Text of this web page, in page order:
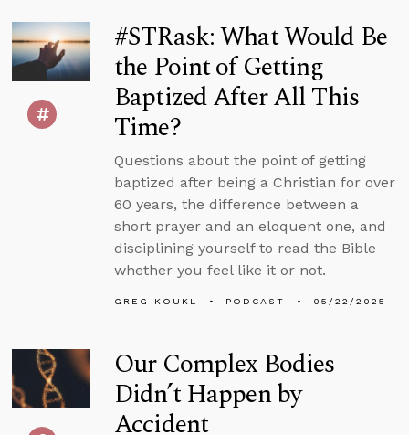
#STRask: What Would Be
the Point of Getting
Baptized After All This
Time?
Questions about the point of getting
baptized after being a Christian for over
60 years, the difference between a
short prayer and an eloquent one, and
disciplining yourself to read the Bible
whether you feel like it or not.
GREG KOUKL PODCAST 05/22/2025
Our Complex Bodies
Didn’t Happen by
Accident